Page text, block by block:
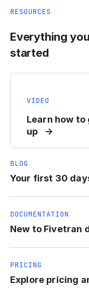
RESOURCES
Everything
started
VIDEO
Learn how
up
BLOG
Your first 30
DOCUMENTATION
New to Fivetran
PRICING
Explore pricing